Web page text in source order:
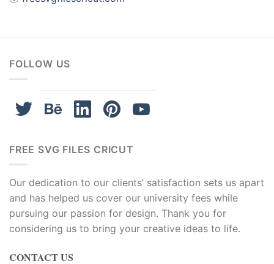
FOLLOW US
FREE SVG FILES CRICUT
Our dedication to our clients’ satisfaction sets us apart
and has helped us cover our university fees while
pursuing our passion for design. Thank you for
considering us to bring your creative ideas to life.
CONTACT US